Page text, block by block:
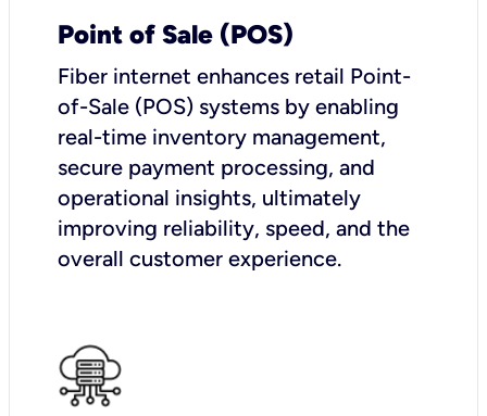
Point of Sale (POS)
Fiber internet enhances retail Point-
of-Sale (POS) systems by enabling
real-time inventory management,
secure payment processing, and
operational insights, ultimately
improving reliability, speed, and the
overall customer experience.